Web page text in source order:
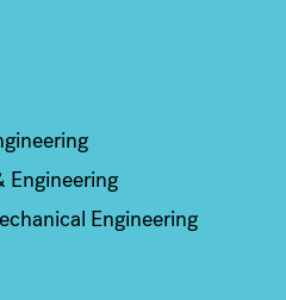
Engineering
Engineering